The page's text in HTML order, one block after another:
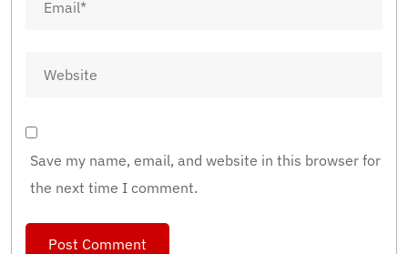
Save my name, email, and website in this browser for
the next time I comment.